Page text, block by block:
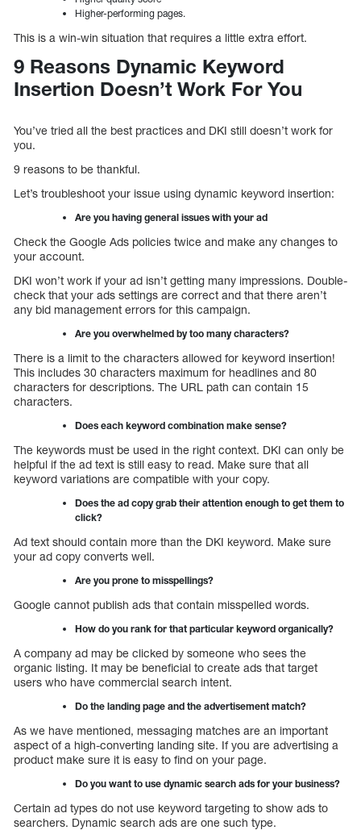
Higher-performing pages.
This is a win-win situation that requires a little extra effort.
9 Reasons Dynamic Keyword
Insertion Doesn’t Work For You
You’ve tried all the best practices and DKI still doesn’t work for
you.
9 reasons to be thankful.
Let’s troubleshoot your issue using dynamic keyword insertion:
Are you having general issues with your ad
Check the Google Ads policies twice and make any changes to
your account.
DKI won’t work if your ad isn’t getting many impressions. Double-
check that your ads settings are correct and that there aren’t
any bid management errors for this campaign.
Are you overwhelmed by too many characters?
There is a limit to the characters allowed for keyword insertion!
This includes 30 characters maximum for headlines and 80
characters for descriptions. The URL path can contain 15
characters.
Does each keyword combination make sense?
The keywords must be used in the right context. DKI can only be
helpful if the ad text is still easy to read. Make sure that all
keyword variations are compatible with your copy.
Does the ad copy grab their attention enough to get them to
click?
Ad text should contain more than the DKI keyword. Make sure
your ad copy converts well.
Are you prone to misspellings?
Google cannot publish ads that contain misspelled words.
How do you rank for that particular keyword organically?
A company ad may be clicked by someone who sees the
organic listing. It may be beneficial to create ads that target
users who have commercial search intent.
Do the landing page and the advertisement match?
As we have mentioned, messaging matches are an important
aspect of a high-converting landing site. If you are advertising a
product make sure it is easy to find on your page.
Do you want to use dynamic search ads for your business?
Certain ad types do not use keyword targeting to show ads to
searchers. Dynamic search ads are one such type.